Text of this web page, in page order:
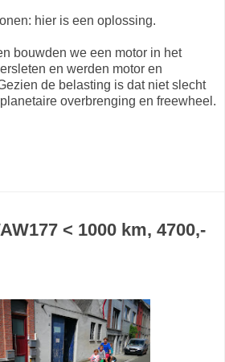
hier is een oplossing.
bouwden we een motor in het
en werden motor en
de belasting is dat niet slecht
overbrenging en freewheel.
< 1000 km, 4700,-